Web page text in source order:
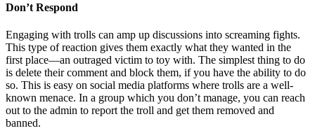
Don’t Respond
Engaging with trolls can amp up discussions into screaming fights.
This type of reaction gives them exactly what they wanted in the
first place—an outraged victim to toy with. The simplest thing to do
is delete their comment and block them, if you have the ability to do
so. This is easy on social media platforms where trolls are a well-
known menace. In a group which you don’t manage, you can reach
out to the admin to report the troll and get them removed and
banned.